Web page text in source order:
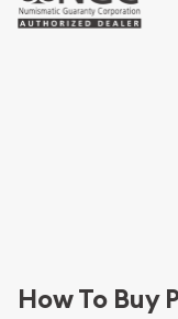
How To Buy